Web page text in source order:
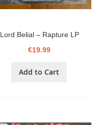
Lord Belial ‎– Rapture LP
€19.99
Add to Cart